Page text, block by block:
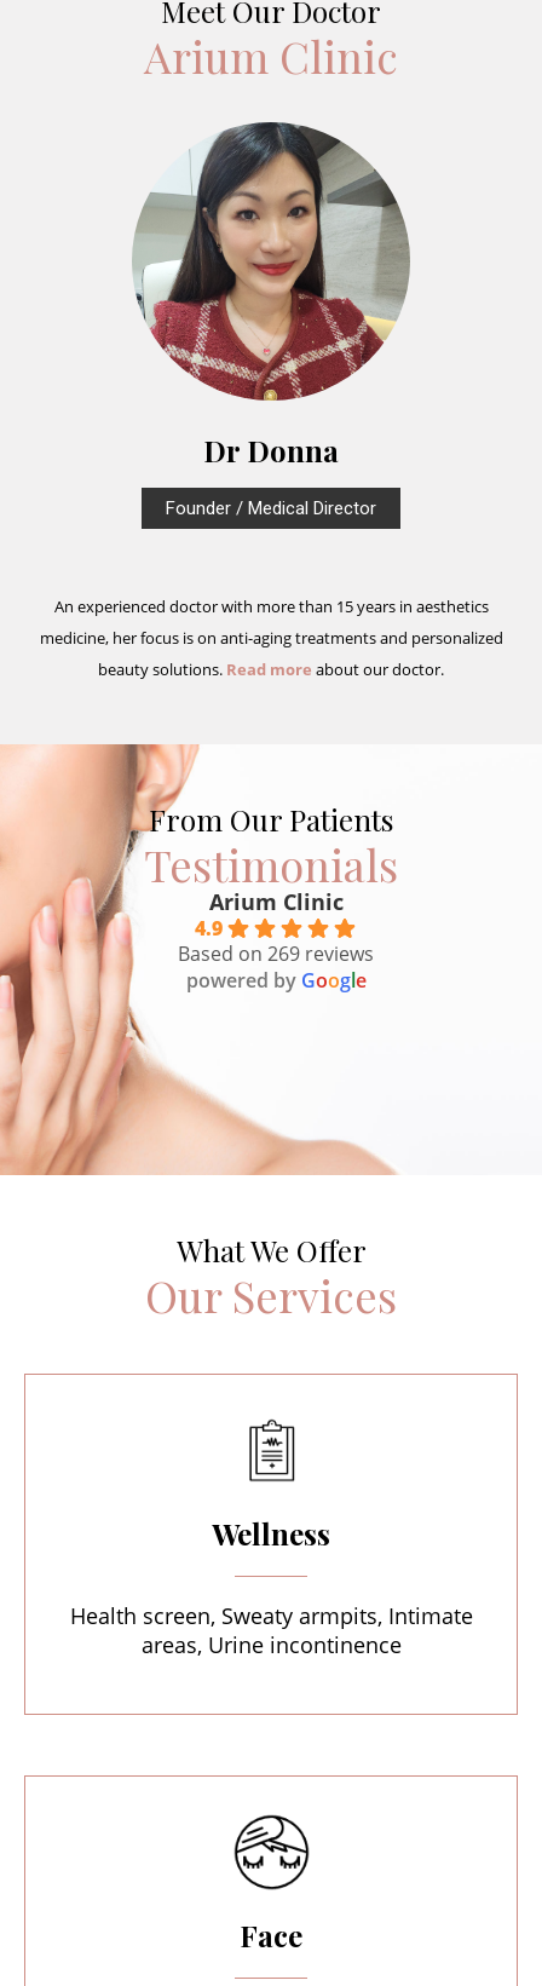
Meet Our Doctor
Arium Clinic
Dr Donna
Founder / Medical Director
An experienced doctor with more than 15 years in aesthetics
medicine, her focus is on anti-aging treatments and personalized
beauty solutions. Read more about our doctor.
From Our Patients
Testimonials
Arium Clinic
4.9
Based on 269 reviews
powered by Google
What We Offer
Our Services
Wellness
Health screen, Sweaty armpits, Intimate
areas, Urine incontinence
Face